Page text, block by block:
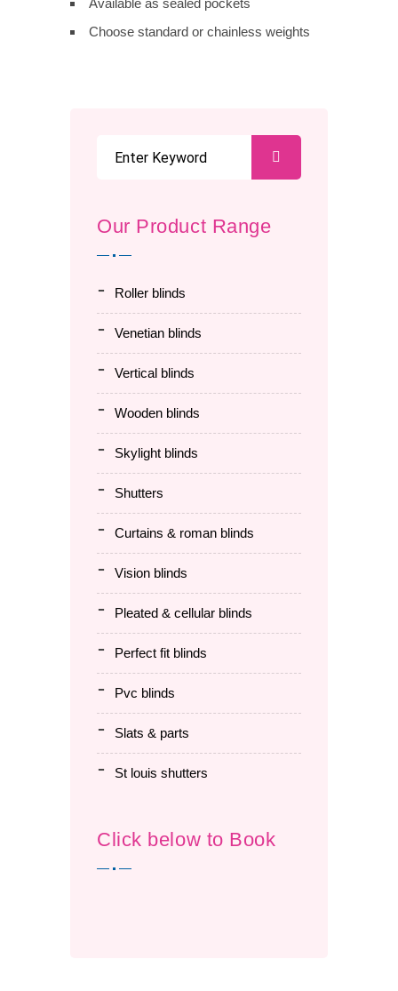
Available as sealed pockets
Choose standard or chainless weights
Our Product Range
roller blinds
venetian blinds
vertical blinds
wooden blinds
skylight blinds
shutters
curtains & roman blinds
vision blinds
pleated & cellular blinds
perfect fit blinds
pvc blinds
slats & parts
st louis shutters
Click below to Book